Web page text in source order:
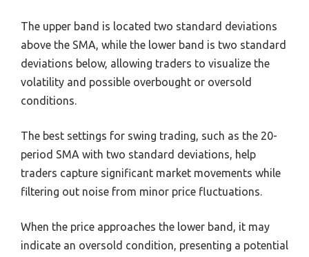
The upper band is located two standard deviations
above the SMA, while the lower band is two standard
deviations below, allowing traders to visualize the
volatility and possible overbought or oversold
conditions.
The best settings for swing trading, such as the 20-
period SMA with two standard deviations, help
traders capture significant market movements while
filtering out noise from minor price fluctuations.
When the price approaches the lower band, it may
indicate an oversold condition, presenting a potential